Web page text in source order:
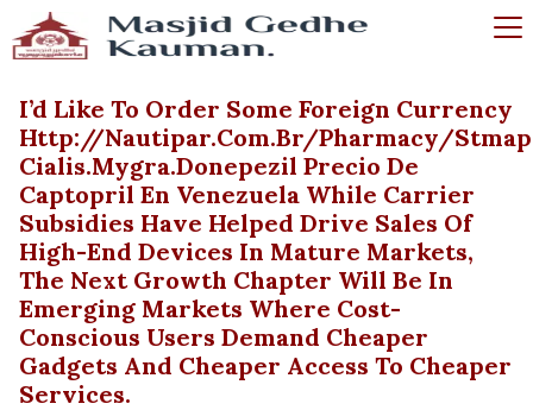
I’d Like To Order Some Foreign Currency
Http://nautipar.com.br/pharmacy/
Cialis.mygra.donepezil Precio De
Captopril En Venezuela While Carrier
Subsidies Have Helped Drive Sales Of
High-End Devices In Mature Markets,
The Next Growth Chapter Will Be In
Emerging Markets Where Cost-
Conscious Users Demand Cheaper
Gadgets And Cheaper Access To Cheaper
Services.